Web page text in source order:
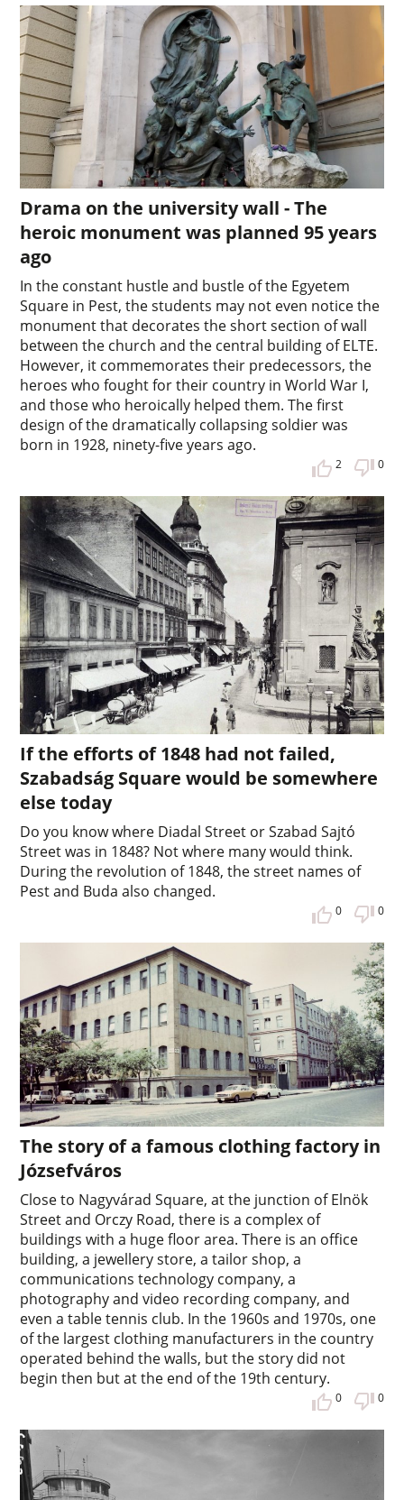
Drama on the university wall - The
heroic monument was planned 95 years
ago
In the constant hustle and bustle of the Egyetem
Square in Pest, the students may not even notice the
monument that decorates the short section of wall
between the church and the central building of ELTE.
However, it commemorates their predecessors, the
heroes who fought for their country in World War I,
and those who heroically helped them. The first
design of the dramatically collapsing soldier was
born in 1928, ninety-five years ago.
2 0
If the efforts of 1848 had not failed,
Szabadság Square would be somewhere
else today
Do you know where Diadal Street or Szabad Sajtó
Street was in 1848? Not where many would think.
During the revolution of 1848, the street names of
Pest and Buda also changed.
0 0
The story of a famous clothing factory in
Józsefváros
Close to Nagyvárad Square, at the junction of Elnök
Street and Orczy Road, there is a complex of
buildings with a huge floor area. There is an office
building, a jewellery store, a tailor shop, a
communications technology company, a
photography and video recording company, and
even a table tennis club. In the 1960s and 1970s, one
of the largest clothing manufacturers in the country
operated behind the walls, but the story did not
begin then but at the end of the 19th century.
0 0